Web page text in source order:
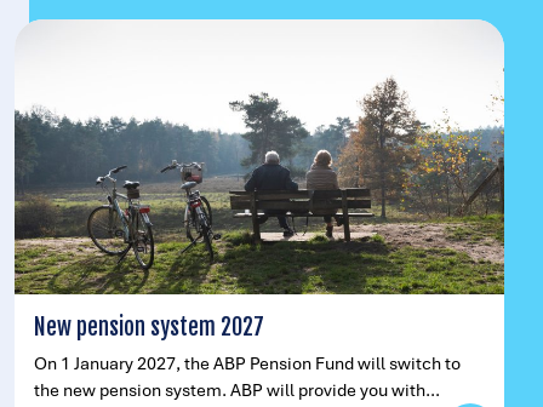
New pension system 2027
On 1 January 2027, the ABP Pension Fund will switch to
the new pension system. ABP will provide you with…